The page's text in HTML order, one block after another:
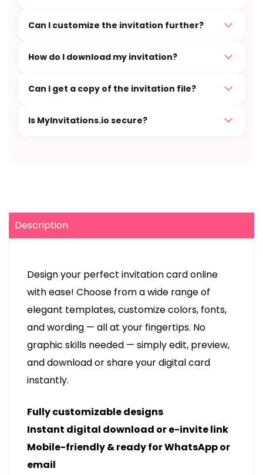
Can I customize the invitation further?
How do I download my invitation?
Can I get a copy of the invitation file?
Is MyInvitations.io secure?
Description
Design your perfect invitation card online
with ease! Choose from a wide range of
elegant templates, customize colors, fonts,
and wording — all at your fingertips. No
graphic skills needed — simply edit, preview,
and download or share your digital card
instantly.
Fully customizable designs
Instant digital download or e-invite link
Mobile-friendly & ready for WhatsApp or
email